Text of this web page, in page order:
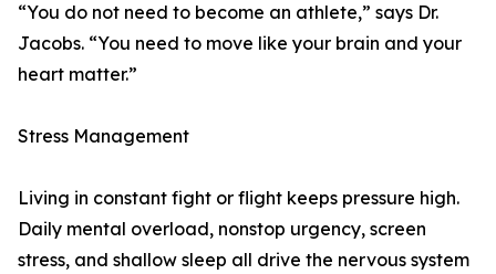
“You do not need to become an athlete,” says Dr.
Jacobs. “You need to move like your brain and your
heart matter.”
Stress Management
Living in constant fight or flight keeps pressure high.
Daily mental overload, nonstop urgency, screen
stress, and shallow sleep all drive the nervous system